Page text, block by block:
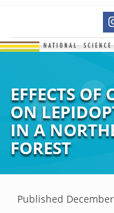
EFFECTS
ON
IN A
FOREST
Published